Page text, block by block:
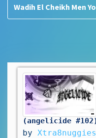
by Xtra8nuggies